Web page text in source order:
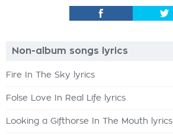
Non-album songs lyrics
Fire In The Sky lyrics
Folse Love In Real Life lyrics
Looking a Gifthorse In The Mouth lyrics